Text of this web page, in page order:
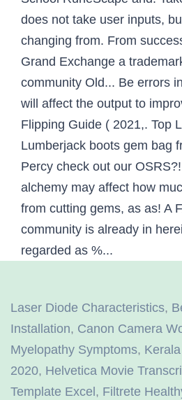
Laser Diode Characteristics,
Installation, Canon Camera
Myelopathy Symptoms,
2020, Helvetica Movie
Template Excel , Filtrete